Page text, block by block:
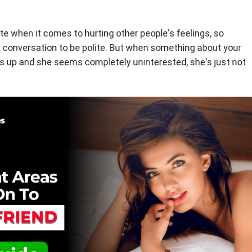
when it comes to hurting other people's feelings, so
to be polite. But when something about your
up and she seems completely uninterested, she's just not